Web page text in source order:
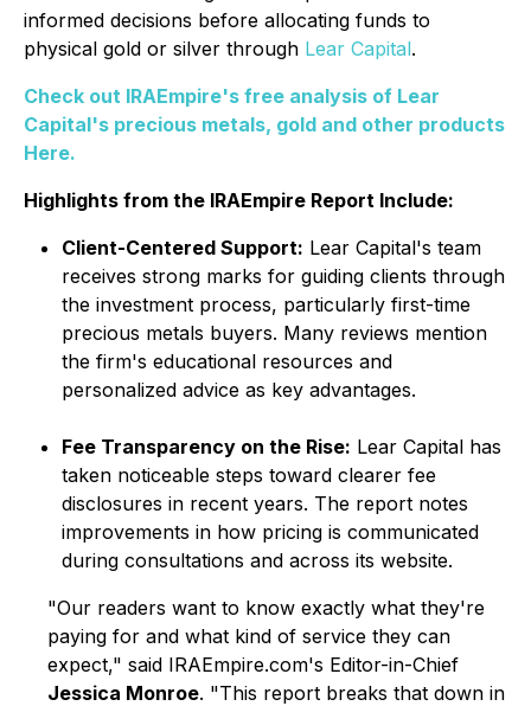
informed decisions before allocating funds to
physical gold or silver through Lear Capital.
Check out IRAEmpire's free analysis of Lear
Capital's precious metals, gold and other products
Here.
Highlights from the IRAEmpire Report Include:
Client-Centered Support: Lear Capital's team
receives strong marks for guiding clients through
the investment process, particularly first-time
precious metals buyers. Many reviews mention
the firm's educational resources and
personalized advice as key advantages.
Fee Transparency on the Rise: Lear Capital has
taken noticeable steps toward clearer fee
disclosures in recent years. The report notes
improvements in how pricing is communicated
during consultations and across its website.
"Our readers want to know exactly what they're
paying for and what kind of service they can
expect," said IRAEmpire.com's Editor-in-Chief
Jessica Monroe. "This report breaks that down in